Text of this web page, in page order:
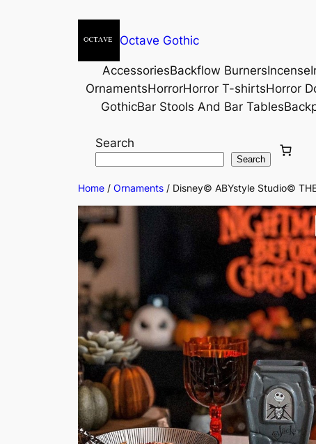
Octave Gothic
AccessoriesBackflow BurnersIncense
OrnamentsHorrorHorror T-shirtsHorror
GothicBar Stools And Bar Tables
Search
Search
Home / Ornaments / Disney© ABYstyle Studio©